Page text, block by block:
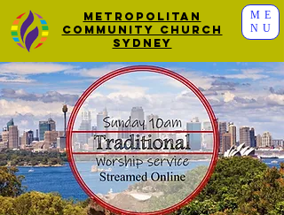
ME
NU
Metropolitan
Community Church
Sydney